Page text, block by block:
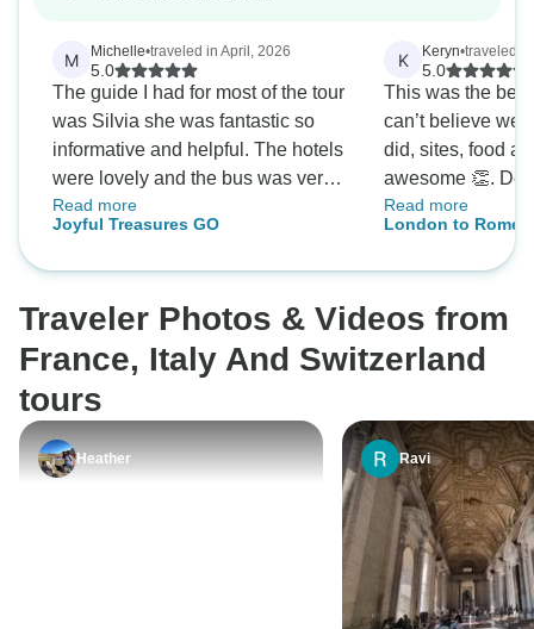
M Michelle•traveled in April, 2026
5.0
The guide I had for most of the tour
was Silvia she was fantastic so
informative and helpful. The hotels
were lovely and the bus was very
comfortable. Silvia went out of her
way to organize any extras we
very friendly and welcoming as I
was a solo tourist. Overall I
throughly enjoyed my trip thank
you 🙏
Read more
Joyful Treasures GO
K Keryn•traveled
5.0
This was the
can’t believe we
did, sites, food
awesome 👏.
ourselves doing
future.
Read more
London to Rome
Traveler Photos & Videos from
France, Italy And Switzerland
tours
Heather Ravi